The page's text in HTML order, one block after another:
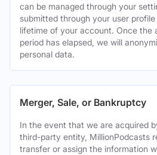
can be managed through your
submitted through your user
lifetime of your account. Once the
period has elapsed, we will
personal data.
Merger, Sale, or Bankruptcy
In the event that we are acquired
third-party entity, MillionPodcasts
transfer or assign the information